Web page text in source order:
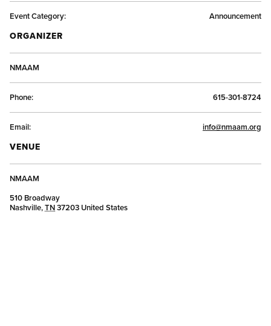
Event Category: Announcement
ORGANIZER
NMAAM
Phone: 615-301-8724
Email: info@nmaam.org
VENUE
NMAAM
510 Broadway
Nashville,TN37203 United States